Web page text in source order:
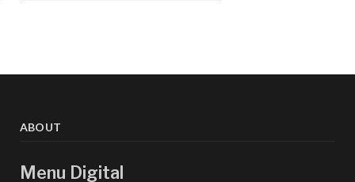
ABOUT
Menu Digital